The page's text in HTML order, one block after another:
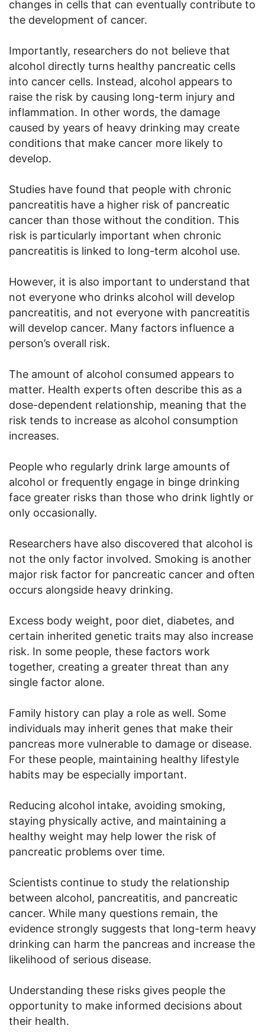
changes in cells that can eventually contribute to
the development of cancer.
Importantly, researchers do not believe that
alcohol directly turns healthy pancreatic cells
into cancer cells. Instead, alcohol appears to
raise the risk by causing long-term injury and
inflammation. In other words, the damage
caused by years of heavy drinking may create
conditions that make cancer more likely to
develop.
Studies have found that people with chronic
pancreatitis have a higher risk of pancreatic
cancer than those without the condition. This
risk is particularly important when chronic
pancreatitis is linked to long-term alcohol use.
However, it is also important to understand that
not everyone who drinks alcohol will develop
pancreatitis, and not everyone with pancreatitis
will develop cancer. Many factors influence a
person’s overall risk.
The amount of alcohol consumed appears to
matter. Health experts often describe this as a
dose-dependent relationship, meaning that the
risk tends to increase as alcohol consumption
increases.
People who regularly drink large amounts of
alcohol or frequently engage in binge drinking
face greater risks than those who drink lightly or
only occasionally.
Researchers have also discovered that alcohol is
not the only factor involved. Smoking is another
major risk factor for pancreatic cancer and often
occurs alongside heavy drinking.
Excess body weight, poor diet, diabetes, and
certain inherited genetic traits may also increase
risk. In some people, these factors work
together, creating a greater threat than any
single factor alone.
Family history can play a role as well. Some
individuals may inherit genes that make their
pancreas more vulnerable to damage or disease.
For these people, maintaining healthy lifestyle
habits may be especially important.
Reducing alcohol intake, avoiding smoking,
staying physically active, and maintaining a
healthy weight may help lower the risk of
pancreatic problems over time.
Scientists continue to study the relationship
between alcohol, pancreatitis, and pancreatic
cancer. While many questions remain, the
evidence strongly suggests that long-term heavy
drinking can harm the pancreas and increase the
likelihood of serious disease.
Understanding these risks gives people the
opportunity to make informed decisions about
their health.